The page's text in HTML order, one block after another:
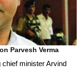
Parvesh Verma
minister Arvind